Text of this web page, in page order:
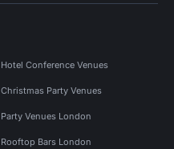
Hotel Conference Venues
Christmas Party Venues
Party Venues London
Rooftop Bars London